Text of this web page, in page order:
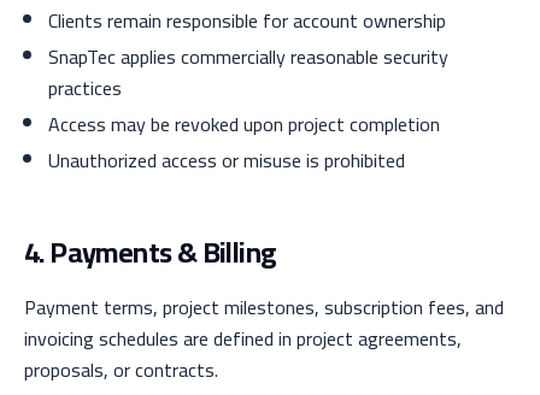
Clients remain responsible for account ownership
SnapTec applies commercially reasonable security
practices
Access may be revoked upon project completion
Unauthorized access or misuse is prohibited
4. Payments & Billing
Payment terms, project milestones, subscription fees, and
invoicing schedules are defined in project agreements,
proposals, or contracts.